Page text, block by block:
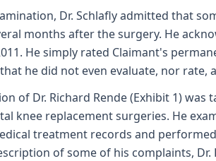
Dr. Schlafly admitted that
months after the surgery. He
He simply rated Claimant's
he did not even evaluate, nor
of Dr. Richard Rende (Exhibit 1)
knee replacement surgeries. He
treatment records and
of some of his complaints,